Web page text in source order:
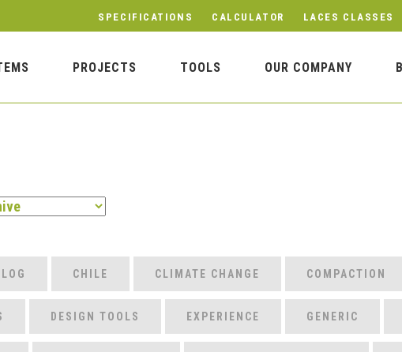
SPECIFICATIONS CALCULATOR LACES CLASSES
PROJECTS TOOLS OUR COMPANY
CHILE CLIMATE CHANGE COMPACTION
DESIGN TOOLS EXPERIENCE GENERIC